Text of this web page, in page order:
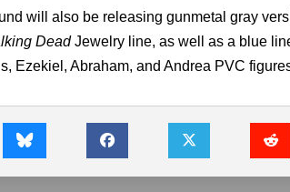
will also be releasing gunmetal gray
DeadJewelry line, as well as a blue
Ezekiel, Abraham, and Andrea PVC